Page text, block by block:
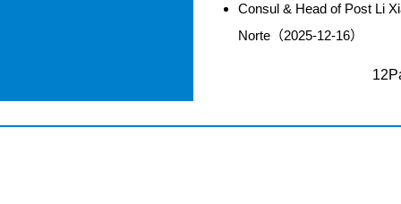
Consul & Head of Post Li
Norte（2025-12-16）